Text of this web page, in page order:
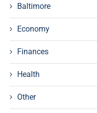
Baltimore
Economy
Finances
Health
Other